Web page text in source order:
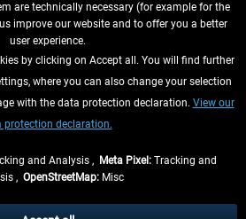
HERE
are technically necessary (for example for the
improve our website and to offer you a better
user experience.
by clicking on Accept all. You will find further
where you can also change your selection
with the data protection declaration. View our
protection declaration.
and Analysis , Meta Pixel: Tracking and
, OpenStreetMap:Misc